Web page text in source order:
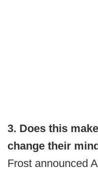
3. Does this
change their
Frost announced